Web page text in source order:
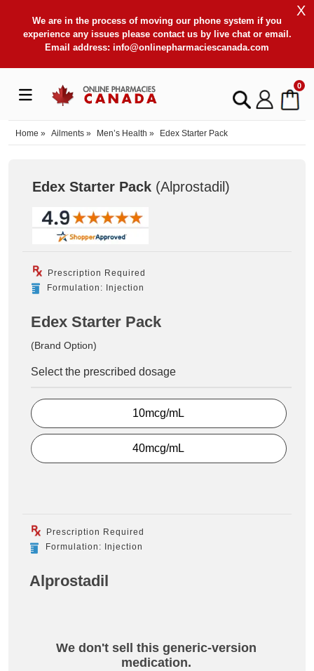
We are in the process of moving our phone system if you
experience any issues please contact us by live chat or email.
Email address: info@onlinepharmaciescanada.com
X
0
Home » Ailments » Men’s Health » Edex Starter Pack
Edex Starter Pack (Alprostadil)
Prescription Required
Formulation: Injection
Edex Starter Pack
(Brand Option)
Select the prescribed dosage
10mcg/mL
40mcg/mL
Prescription Required
Formulation: Injection
Alprostadil
We don't sell this generic-version
medication.